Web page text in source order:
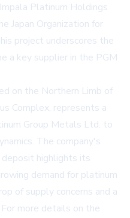
Platinum Holdings
Japan Organization for
project underscores the
a key supplier in the PGM
on the Northern Limb of
Complex, represents a
Group Metals Ltd. to
The company's
highlights its
demand for platinum
of supply concerns and a
more details on the